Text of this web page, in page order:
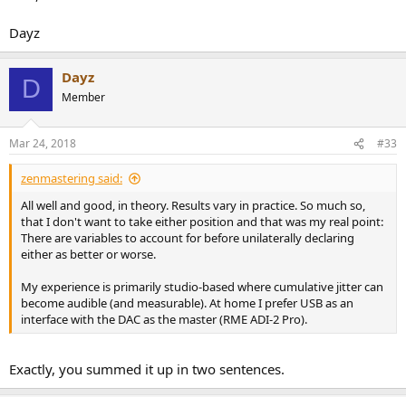
Dayz
D Dayz
Member
Mar 24, 2018 #33
zenmastering said:
All well and good, in theory. Results vary in practice. So much so,
that I don't want to take either position and that was my real point:
There are variables to account for before unilaterally declaring
either as better or worse.
My experience is primarily studio-based where cumulative jitter can
become audible (and measurable). At home I prefer USB as an
interface with the DAC as the master (RME ADI-2 Pro).
Exactly, you summed it up in two sentences.